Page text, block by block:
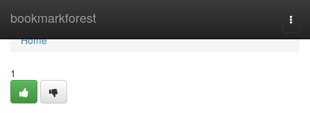
bookmarkforest
Home
Home
1